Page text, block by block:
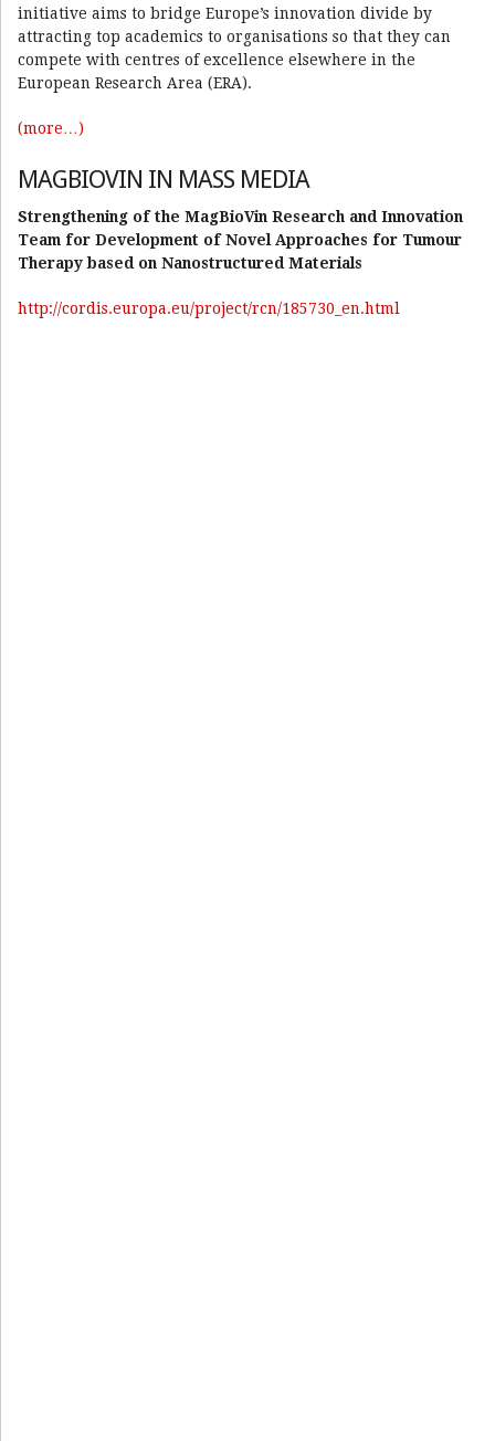
initiative aims to bridge Europe’s innovation divide by
attracting top academics to organisations so that they can
compete with centres of excellence elsewhere in the
European Research Area (ERA).
(more…)
MAGBIOVIN IN MASS MEDIA
Strengthening of the MagBioVin Research and Innovation
Team for Development of Novel Approaches for Tumour
Therapy based on Nanostructured Materials
http://cordis.europa.eu/project/rcn/185730_en.html